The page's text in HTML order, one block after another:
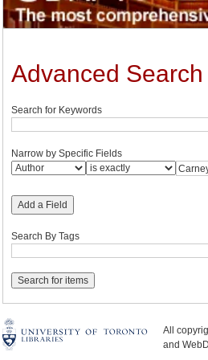
Advanced Search
Search for Keywords
Narrow by Specific Fields
Add a Field
Search By Tags
All
and